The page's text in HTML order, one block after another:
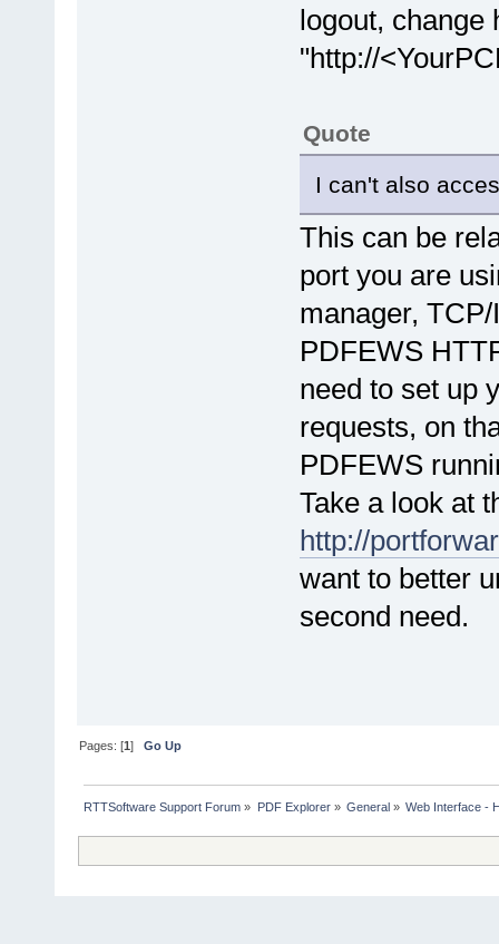
logout, change
"http://
Quote
I can't also
This can be
port you are
manager,
PDFEWS
need to set up
requests, on
PDFEWS
Take a look at
http://
want to better
second need.
Pages: [1]Go Up
RTTSoftware Support Forum » PDF Explorer» General» Web Interface -